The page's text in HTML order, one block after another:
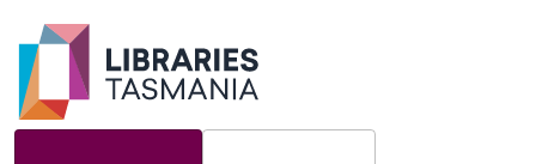
Skip to main content